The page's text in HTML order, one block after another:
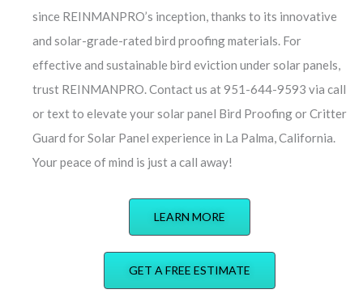
since REINMANPRO’s inception, thanks to its innovative
and solar-grade-rated bird proofing materials. For
effective and sustainable bird eviction under solar panels,
trust REINMANPRO. Contact us at 951-644-9593 via call
or text to elevate your solar panel Bird Proofing or Critter
Guard for Solar Panel experience in La Palma, California.
Your peace of mind is just a call away!
LEARN MORE
GET A FREE ESTIMATE